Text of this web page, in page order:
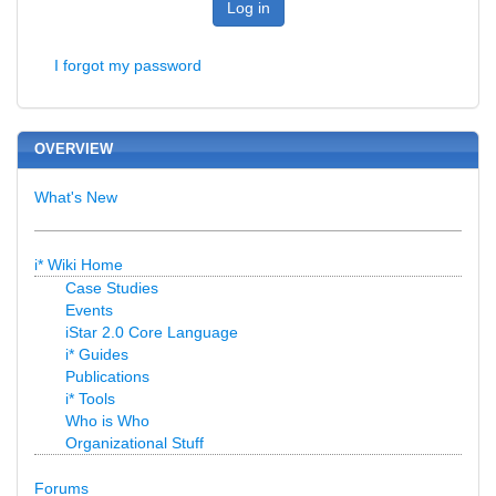
Log in
I forgot my password
OVERVIEW
What's New
i* Wiki Home
Case Studies
Events
iStar 2.0 Core Language
i* Guides
Publications
i* Tools
Who is Who
Organizational Stuff
Forums